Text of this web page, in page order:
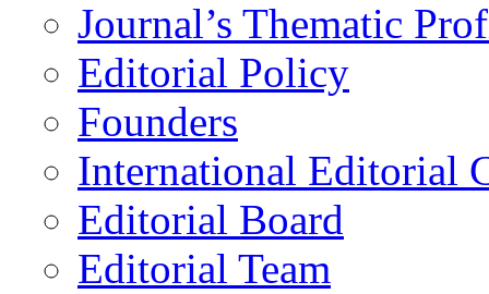
Journal’s Thematic
Editorial Policy
Founders
International Editorial
Editorial Board
Editorial Team